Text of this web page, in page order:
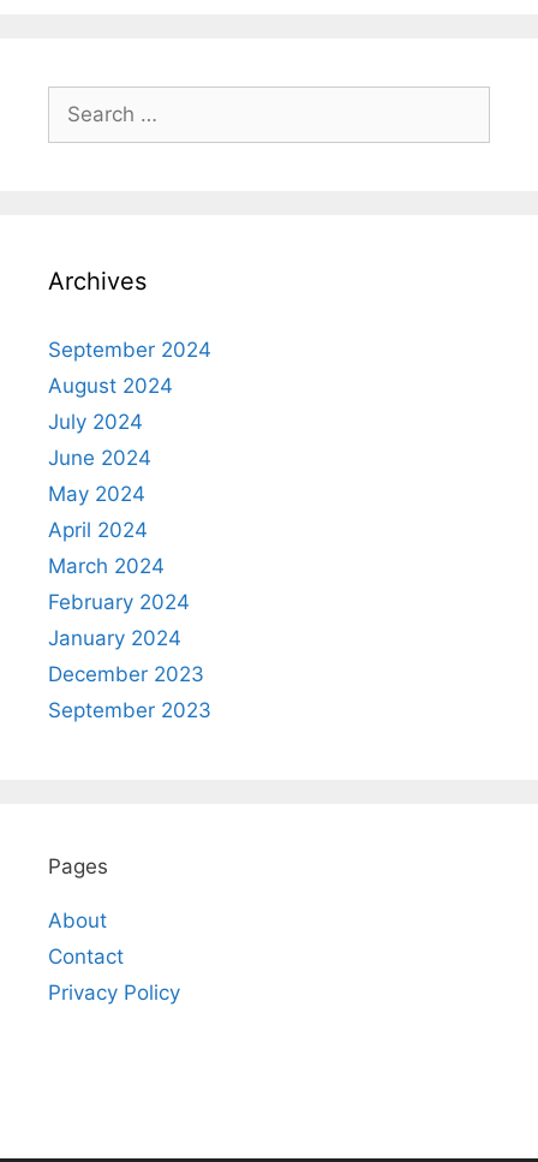
Search
for:
Archives
September 2024
August 2024
July 2024
June 2024
May 2024
April 2024
March 2024
February 2024
January 2024
December 2023
September 2023
Pages
About
Contact
Privacy Policy